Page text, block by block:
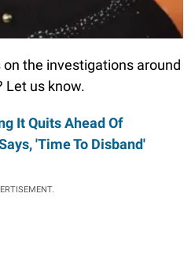
the investigations around
Let us know.
It Quits Ahead Of
'Time To Disband'